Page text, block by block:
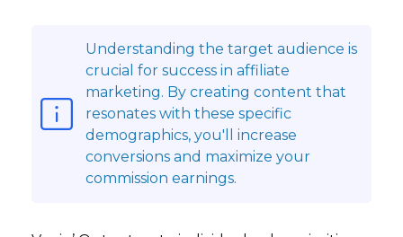
Understanding the target audience is
crucial for success in affiliate
marketing. By creating content that
resonates with these specific
demographics, you'll increase
conversions and maximize your
commission earnings.